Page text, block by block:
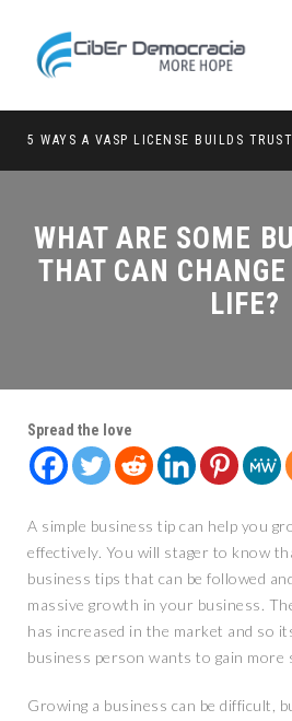
WHAT ARE SOME
THAT CAN CHANGE
LIFE?
Spread the love
A simple business tip can help you
effectively. You will stager to know
business tips that can be followed
massive growth in your business.
has increased in the market and so
business person wants to gain more
Growing a business can be difficult,